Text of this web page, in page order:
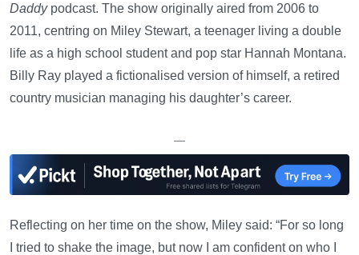
Daddypodcast. The show originally aired from 2006 to
2011, centring on Miley Stewart, a teenager living a double
life as a high school student and pop star Hannah Montana.
Billy Ray played a fictionalised version of himself, a retired
country musician managing his daughter’s career.
—
Reflecting on her time on the show, Miley said: “For so long
I tried to shake the image, but now I am confident on who I